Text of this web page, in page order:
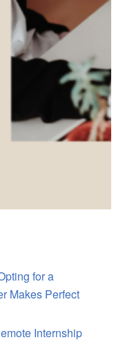
for a
Makes Perfect
Internship